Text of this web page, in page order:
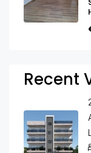
Recent